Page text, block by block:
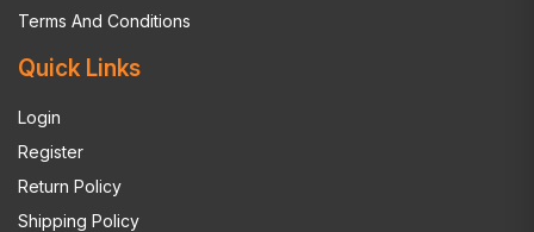
Terms And Conditions
Quick Links
Login
Register
Return Policy
Shipping Policy